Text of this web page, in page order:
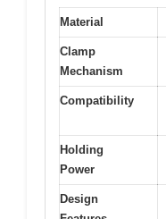
Material
Clamp
Mechanism
Compatibility
Holding
Power
Design